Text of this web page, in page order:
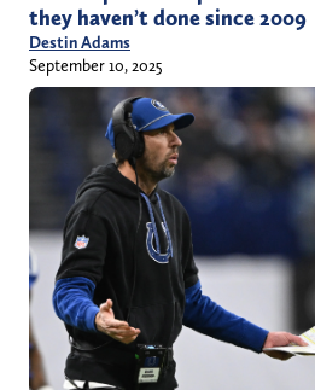
they haven’t done since 2009
Destin Adams
September 10, 2025